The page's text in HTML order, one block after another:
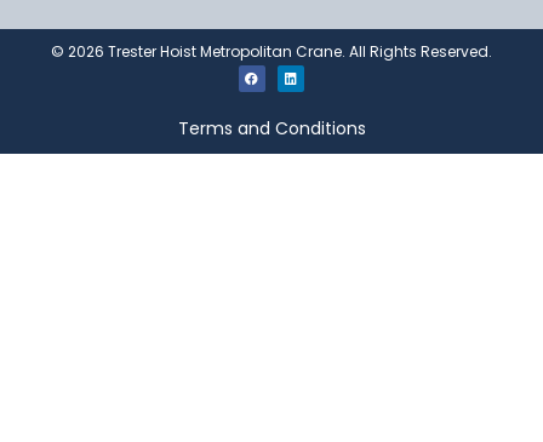
© 2026 Trester Hoist Metropolitan Crane. All Rights Reserved.
Terms and Conditions